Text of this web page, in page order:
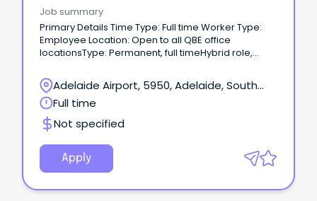
Job summary
Primary Details Time Type: Full time Worker Type:
Employee Location: Open to all QBE office
locationsType: Permanent, full timeHybrid role,
an exciting opportunity for a customer focused,
insurance professional to join our highly dynamic
team – reporting into the Senior Manager, Internal
Dispute Resolution.
Adelaide Airport, 5950, Adelaide, South
Australia
Full time
Not specified
Apply